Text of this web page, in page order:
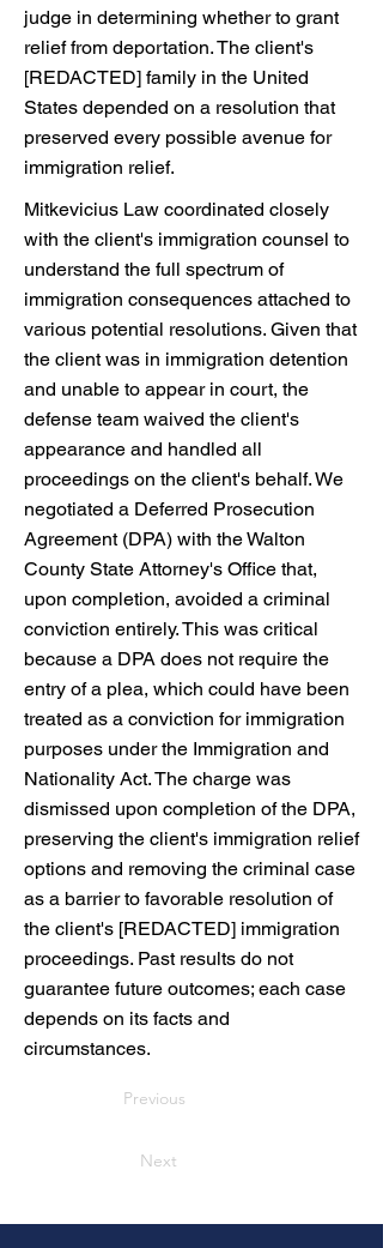
judge in determining whether to grant
relief from deportation. The client's
[REDACTED] family in the United
States depended on a resolution that
preserved every possible avenue for
immigration relief.
Mitkevicius Law coordinated closely
with the client's immigration counsel to
understand the full spectrum of
immigration consequences attached to
various potential resolutions. Given that
the client was in immigration detention
and unable to appear in court, the
defense team waived the client's
appearance and handled all
proceedings on the client's behalf. We
negotiated a Deferred Prosecution
Agreement (DPA) with the Walton
County State Attorney's Office that,
upon completion, avoided a criminal
conviction entirely. This was critical
because a DPA does not require the
entry of a plea, which could have been
treated as a conviction for immigration
purposes under the Immigration and
Nationality Act. The charge was
dismissed upon completion of the DPA,
preserving the client's immigration relief
options and removing the criminal case
as a barrier to favorable resolution of
the client's [REDACTED] immigration
proceedings. Past results do not
guarantee future outcomes; each case
depends on its facts and
circumstances.
Previous
Next